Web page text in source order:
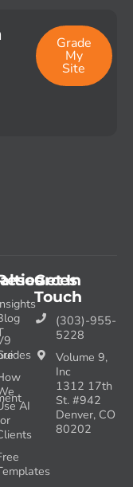
Grade
My
Site
AI
Get In
Touch
(303)-955-
5228
Volume 9,
Inc
1312 17th
St. #942
Denver, CO
80202